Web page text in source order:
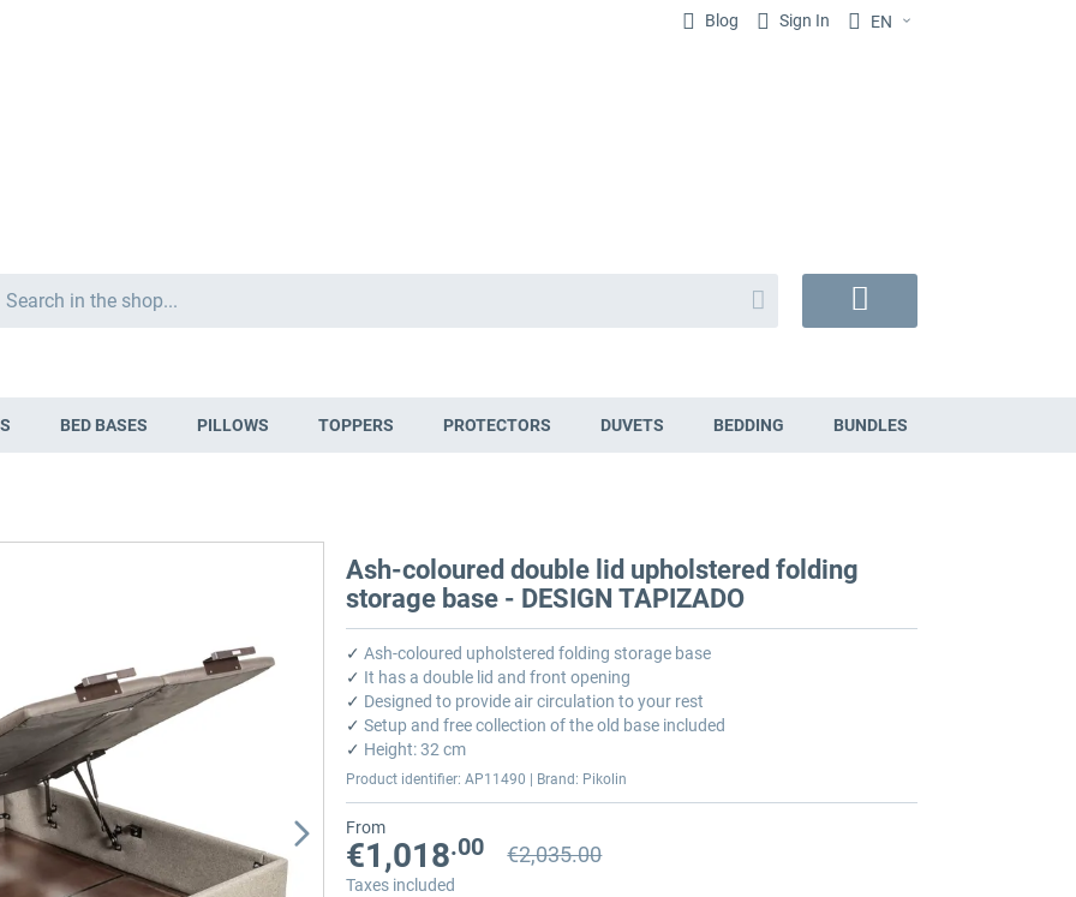
Blog Sign In EN
Search
BED BASES PILLOWS TOPPERS PROTECTORS DUVETS BEDDING BUNDLES
Ash-coloured double lid upholstered folding
storage base - DESIGN TAPIZADO
✓ Ash-coloured upholstered folding storage base
✓ It has a double lid and front opening
✓ Designed to provide air circulation to your rest
✓ Setup and free collection of the old base included
✓ Height: 32 cm
Product identifier: AP11490 | Brand: Pikolin
From
€1,018.00 Previous price
Previous price €2,035.00
€2,035.00
Taxes included